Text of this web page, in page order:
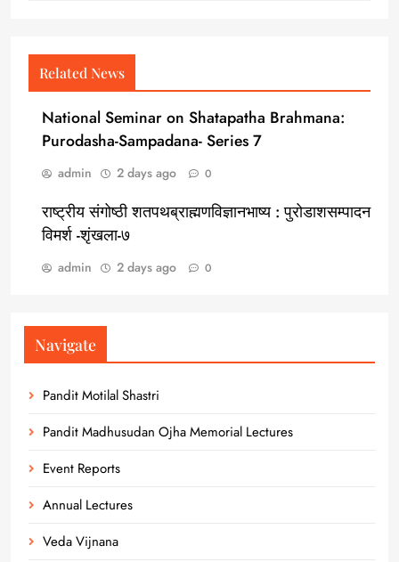
Related News
National Seminar on Shatapatha Brahmana:
Purodasha-Sampadana- Series 7
admin 2 days ago 0
राष्ट्रीय संगोष्ठी शतपथब्राह्मणविज्ञानभाष्य : पुरोडाशसम्पादन
विमर्श -शृंखला-७
admin 2 days ago 0
Navigate
Pandit Motilal Shastri
Pandit Madhusudan Ojha Memorial Lectures
Event Reports
Annual Lectures
Veda Vijnana